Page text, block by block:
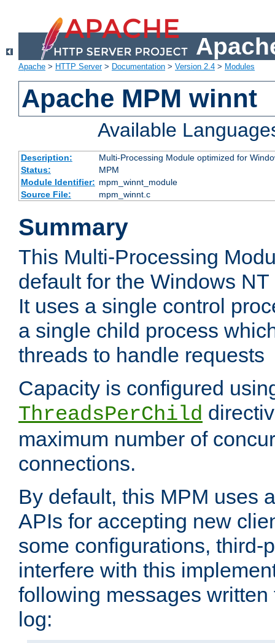
Apache > HTTP Server> Documentation > Version 2.4 > Modules
Apache MPM winnt
Available
Description:
Multi-Processing Module optimized for
Status:
MPM
Module Identifier: mpm_winnt_module
Source File:
mpm_winnt.c
Summary
This Multi-Processing
default for the Windows
It uses a single control
a single child process
threads to handle requests
Capacity is configured
ThreadsPerChild
maximum number of
connections.
By default, this MPM uses
APIs for accepting new
some configurations, third-
interfere with this
following messages
log: